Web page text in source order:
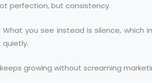
perfection, but consistency.
What you see instead is silence, which
quietly.
growing without screaming